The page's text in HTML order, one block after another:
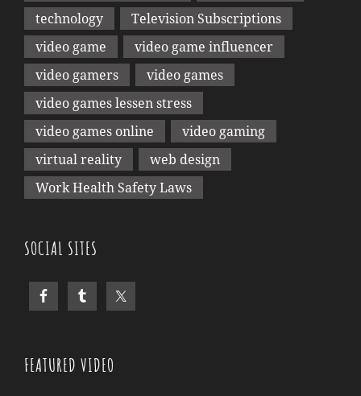
technology
Television Subscriptions
video game
video game influencer
video gamers
video games
video games lessen stress
video games online
video gaming
virtual reality
web design
Work Health Safety Laws
SOCIAL SITES
FEATURED VIDEO